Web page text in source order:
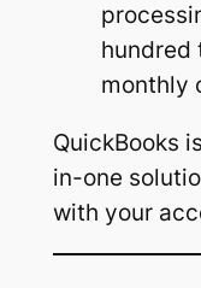
hundred
monthly
QuickBooks
in-one
with your